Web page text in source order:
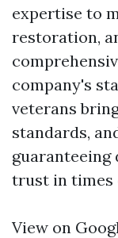
expertise to
restoration,
company's
veterans
standards,
guaranteeing
trust in times
View on